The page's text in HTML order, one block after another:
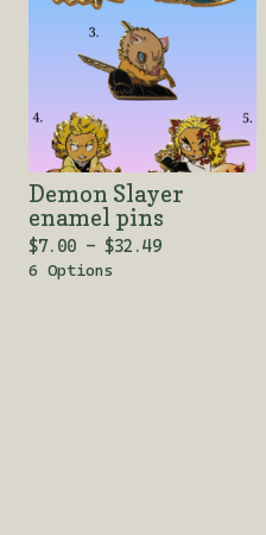
Demon Slayer
enamel pins
$7.00 - $32.49
6 Options